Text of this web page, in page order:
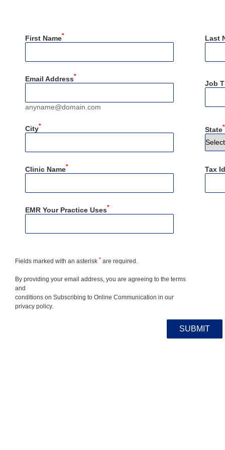
First Name* Last
Email Address*
anyname@domain.com
Job
City* State*
Clinic Name* Tax
EMR Your Practice Uses*
Fields marked with an asterisk * are required.
By providing your email address, you are agreeing to the terms
and
conditions on Subscribing to Online Communication in our
privacy policy.